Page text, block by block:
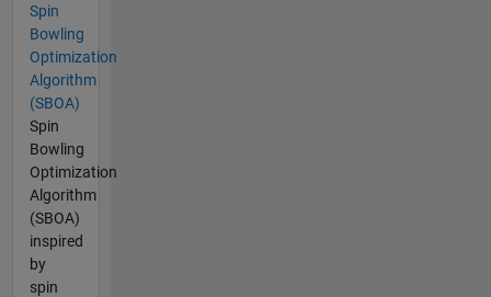
Spin
Bowling
Optimization
Algorithm
(SBOA)
Spin
Bowling
Optimization
Algorithm
(SBOA)
inspired
by
spin